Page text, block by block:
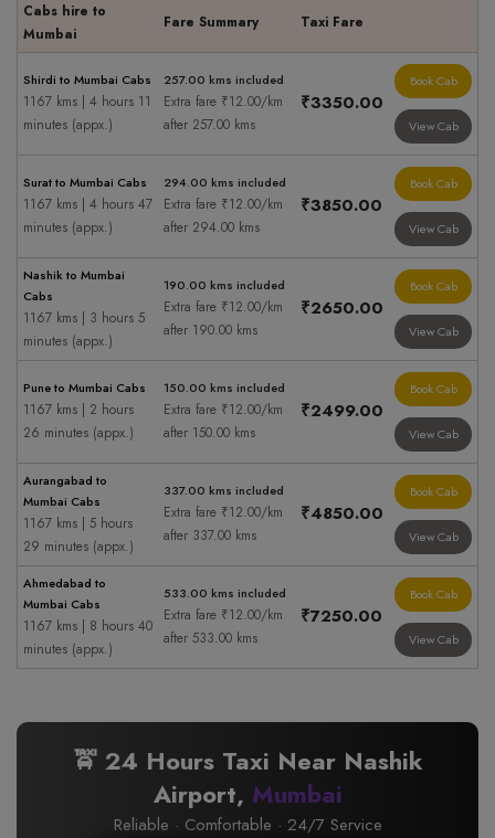
Cabs hire to
Mumbai
Fare Summary Taxi Fare
Shirdi to Mumbai Cabs
1167 kms | 4 hours 11
minutes (appx.)
257.00 kms included
Extra fare ₹12.00/km
after 257.00 kms
₹3350.00
Book Cab
View Cab
Surat to Mumbai Cabs
1167 kms | 4 hours 47
minutes (appx.)
294.00 kms included
Extra fare ₹12.00/km
after 294.00 kms
₹3850.00
Book Cab
View Cab
Nashik to Mumbai
Cabs
1167 kms | 3 hours 5
minutes (appx.)
190.00 kms included
Extra fare ₹12.00/km
after 190.00 kms
₹2650.00
Book Cab
View Cab
Pune to Mumbai Cabs
1167 kms | 2 hours
26 minutes (appx.)
150.00 kms included
Extra fare ₹12.00/km
after 150.00 kms
₹2499.00
Book Cab
View Cab
Aurangabad to
Mumbai Cabs
1167 kms | 5 hours
29 minutes (appx.)
337.00 kms included
Extra fare ₹12.00/km
after 337.00 kms
₹4850.00
Book Cab
View Cab
Ahmedabad to
Mumbai Cabs
1167 kms | 8 hours 40
minutes (appx.)
533.00 kms included
Extra fare ₹12.00/km
after 533.00 kms
₹7250.00
Book Cab
View Cab
🚖 24 Hours Taxi Near Nashik
Airport, Mumbai
Reliable · Comfortable · 24/7 Service